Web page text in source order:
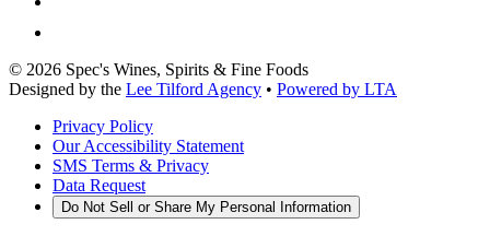
© 2026 Spec's Wines, Spirits & Fine Foods
Designed by the Lee Tilford Agency • Powered by LTA
Privacy Policy
Our Accessibility Statement
SMS Terms & Privacy
Data Request
Do Not Sell or Share My Personal Information